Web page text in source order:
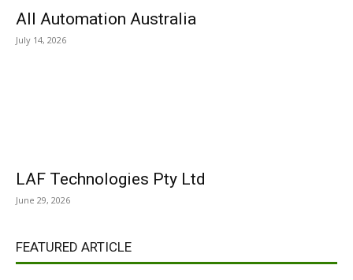
All Automation Australia
July 14, 2026
LAF Technologies Pty Ltd
June 29, 2026
FEATURED ARTICLE